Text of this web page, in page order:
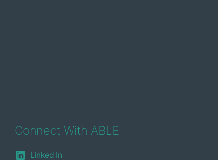
Connect With ABLE
Linked In